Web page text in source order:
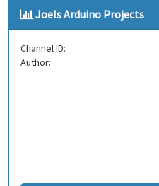
Joels Arduino Projects
Channel ID:
Author: